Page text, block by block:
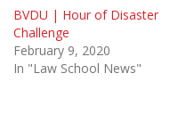
BVDU | Hour of Disaster
Challenge
February 9, 2020
In "Law School News"